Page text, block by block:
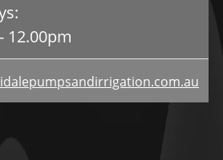
12.00pm